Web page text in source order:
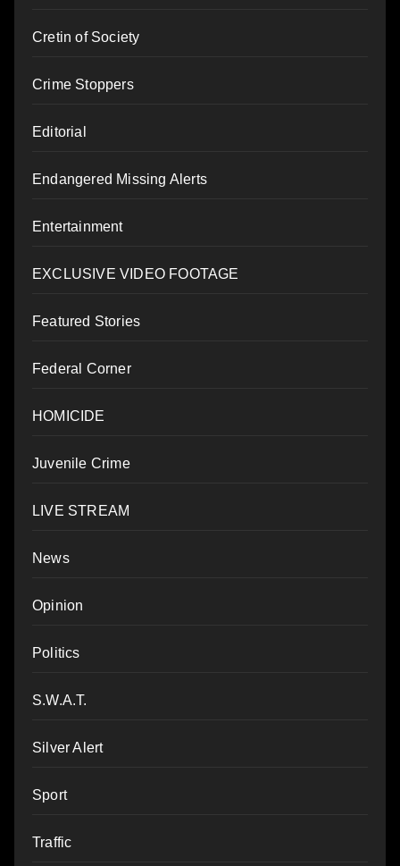
Cretin of Society
Crime Stoppers
Editorial
Endangered Missing Alerts
Entertainment
EXCLUSIVE VIDEO FOOTAGE
Featured Stories
Federal Corner
HOMICIDE
Juvenile Crime
LIVE STREAM
News
Opinion
Politics
S.W.A.T.
Silver Alert
Sport
Traffic